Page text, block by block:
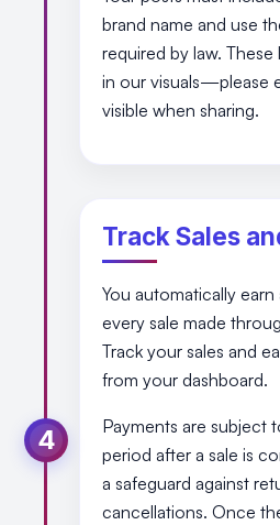
brand name and use
required by law. These
in our visuals—please
visible when sharing.
4
Track Sales
You automatically
every sale made
Track your sales and
from your dashboard.
Payments are subject
period after a sale is
a safeguard against
cancellations. Once